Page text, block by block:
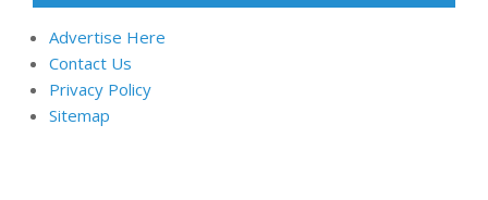
Advertise Here
Contact Us
Privacy Policy
Sitemap